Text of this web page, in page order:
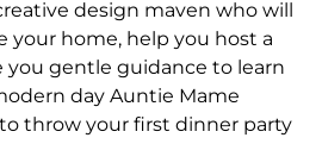
design maven who will
your home, help you host a
you gentle guidance to learn
day Auntie Mame
throw your first dinner party